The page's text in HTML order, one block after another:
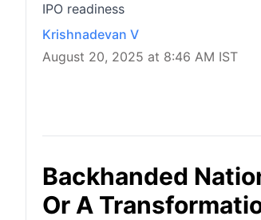
IPO readiness
Krishnadevan V
August 20, 2025 at 8:46 AM IST
Backhanded
Or A